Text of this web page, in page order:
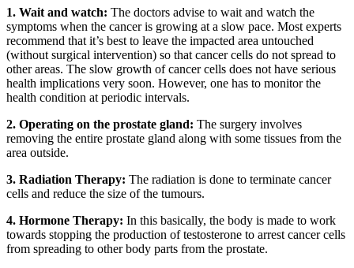
1. Wait and watch: The doctors advise to wait and watch the
symptoms when the cancer is growing at a slow pace. Most experts
recommend that it’s best to leave the impacted area untouched
(without surgical intervention) so that cancer cells do not spread to
other areas. The slow growth of cancer cells does not have serious
health implications very soon. However, one has to monitor the
health condition at periodic intervals.
2. Operating on the prostate gland: The surgery involves
removing the entire prostate gland along with some tissues from the
area outside.
3. Radiation Therapy: The radiation is done to terminate cancer
cells and reduce the size of the tumours.
4. Hormone Therapy: In this basically, the body is made to work
towards stopping the production of testosterone to arrest cancer cells
from spreading to other body parts from the prostate.